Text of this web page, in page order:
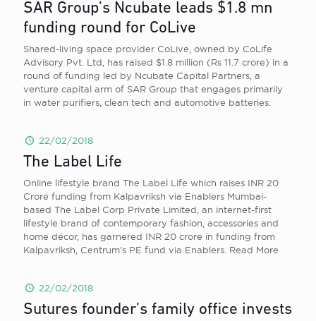
SAR Group’s Ncubate leads $1.8 mn
funding round for CoLive
Shared-living space provider CoLive, owned by CoLife
Advisory Pvt. Ltd, has raised $1.8 million (Rs 11.7 crore) in a
round of funding led by Ncubate Capital Partners, a
venture capital arm of SAR Group that engages primarily
in water purifiers, clean tech and automotive batteries.
22/02/2018
The Label Life
Online lifestyle brand The Label Life which raises INR 20
Crore funding from Kalpavriksh via Enablers Mumbai-
based The Label Corp Private Limited, an internet-first
lifestyle brand of contemporary fashion, accessories and
home décor, has garnered INR 20 crore in funding from
Kalpavriksh, Centrum’s PE fund via Enablers. Read More
22/02/2018
Sutures founder’s family office invests